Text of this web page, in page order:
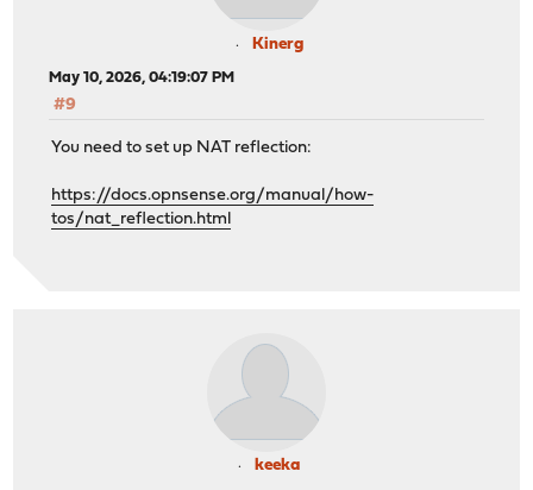
Kinerg
May 10, 2026, 04:19:07 PM
#9
You need to set up NAT reflection:
https://docs.opnsense.org/manual/how-
tos/nat_reflection.html
keeka